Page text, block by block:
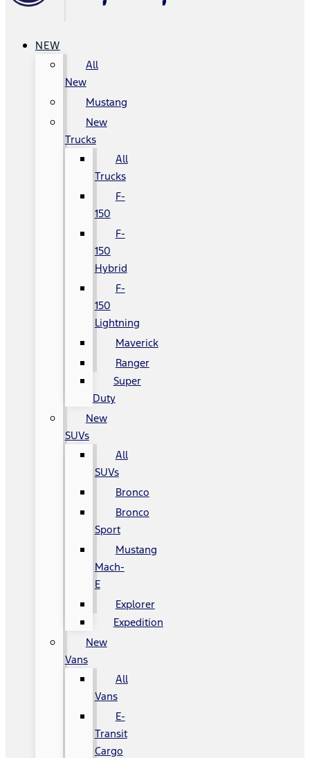
NEW
All
New
Mustang
New
Trucks
All
Trucks
F-
150
F-
150
Hybrid
F-
150
Lightning
Maverick
Ranger
Super
Duty
New
SUVs
All
SUVs
Bronco
Bronco
Sport
Mustang
Mach-
E
Explorer
Expedition
New
Vans
All
Vans
E-
Transit
Cargo